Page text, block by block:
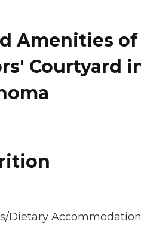
Amenities of
Courtyard
Dietary